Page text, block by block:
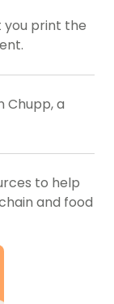
you print the
Chupp, a
to help
and food